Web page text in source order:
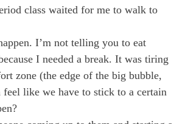
class waited for me to walk to
I’m not telling you to eat
I needed a break. It was tiring
zone (the edge of the big bubble,
like we have to stick to a certain